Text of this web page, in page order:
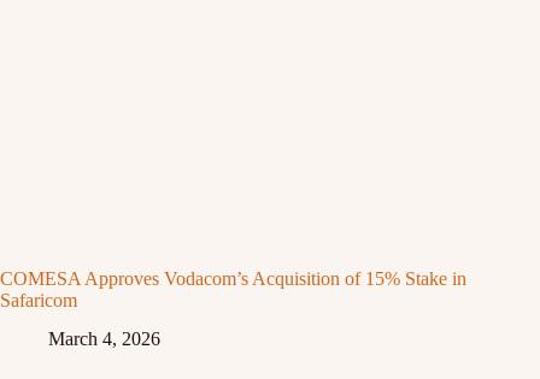
COMESA Approves Vodacom’s Acquisition of 15% Stake in
Safaricom
March 4, 2026